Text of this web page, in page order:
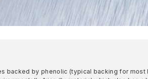
backed by phenolic (typical backing for most